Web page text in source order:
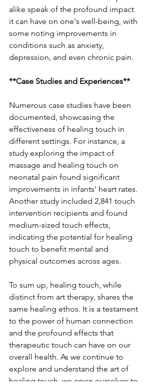
alike speak of the profound impact
it can have on one's well-being, with
some noting improvements in
conditions such as anxiety,
depression, and even chronic pain.
**Case Studies and Experiences**
Numerous case studies have been
documented, showcasing the
effectiveness of healing touch in
different settings. For instance, a
study exploring the impact of
massage and healing touch on
neonatal pain found significant
improvements in infants' heart rates.
Another study included 2,841 touch
intervention recipients and found
medium-sized touch effects,
indicating the potential for healing
touch to benefit mental and
physical outcomes across ages.
To sum up, healing touch, while
distinct from art therapy, shares the
same healing ethos. It is a testament
to the power of human connection
and the profound effects that
therapeutic touch can have on our
overall health. As we continue to
explore and understand the art of
healing touch, we open ourselves to